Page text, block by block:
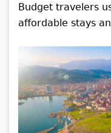
Budget travelers
affordable stays